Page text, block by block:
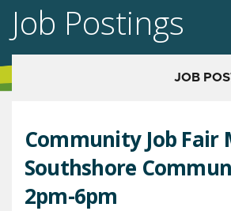
Job Postings
JOB
Community Job Fair
Southshore
2pm-6pm